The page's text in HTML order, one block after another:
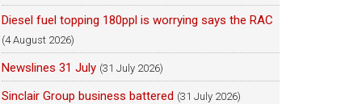
Diesel fuel topping 180ppl is worrying says the RAC
(4 August 2026)
Newslines 31 July (31 July 2026)
Sinclair Group business battered (31 July 2026)